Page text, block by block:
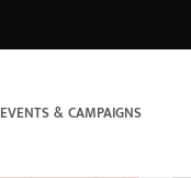
EVENTS & CAMPAIGNS